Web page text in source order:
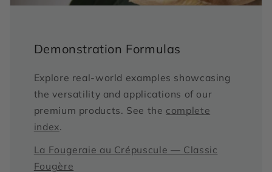
Demonstration Formulas
Explore real-world examples showcasing
the versatility and applications of our
premium products. See the complete
index.
La Fougeraie au Crépuscule — Classic
Fougère